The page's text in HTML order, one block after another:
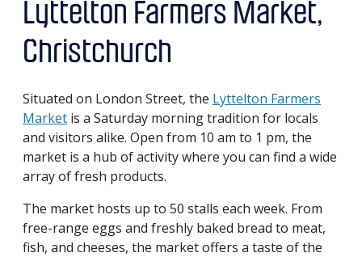
Lyttelton Farmers Market,
Christchurch
Situated on London Street, the Lyttelton Farmers
Market is a Saturday morning tradition for locals
and visitors alike. Open from 10 am to 1 pm, the
market is a hub of activity where you can find a wide
array of fresh products.
The market hosts up to 50 stalls each week. From
free-range eggs and freshly baked bread to meat,
fish, and cheeses, the market offers a taste of the